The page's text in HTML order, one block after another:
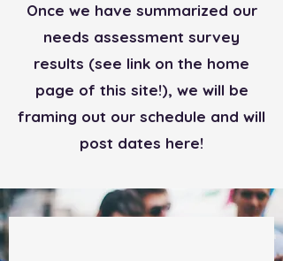
Once we have summarized our
needs assessment survey
results (see link on the home
page of this site!), we will be
framing out our schedule and will
post dates here!